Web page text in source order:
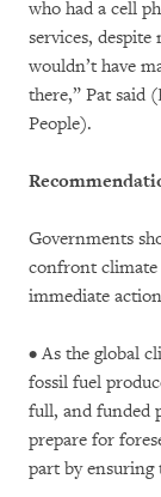
who had a cell
services,
wouldn’t have
there,” Pat said
People).
Governments
confront climate
immediate
• As the global
fossil fuel
full, and funded
prepare for
part by ensuring